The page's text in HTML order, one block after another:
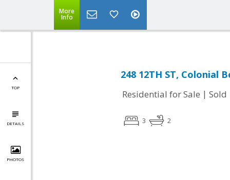
More
Info
TOP
DETAILS
PHOTOS
248 12TH ST, Colonial
Residential for Sale | Sold
3 2